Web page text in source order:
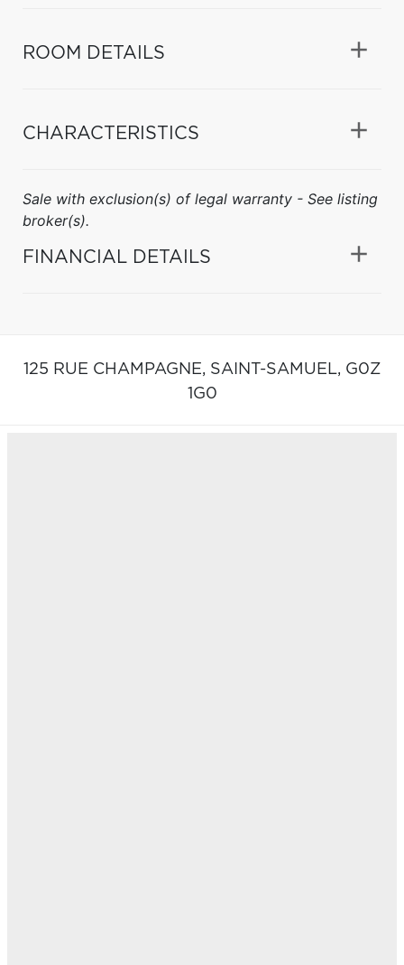
ROOM DETAILS
CHARACTERISTICS
Sale with exclusion(s) of legal warranty - See listing
broker(s).
FINANCIAL DETAILS
125 RUE CHAMPAGNE, SAINT-SAMUEL, G0Z
1G0